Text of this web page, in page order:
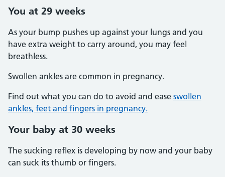
You at 29 weeks
As your bump pushes up against your lungs and you
have extra weight to carry around, you may feel
breathless.
Swollen ankles are common in pregnancy.
Find out what you can do to avoid and ease swollen
ankles, feet and fingers in pregnancy.
Your baby at 30 weeks
The sucking reflex is developing by now and your baby
can suck its thumb or fingers.